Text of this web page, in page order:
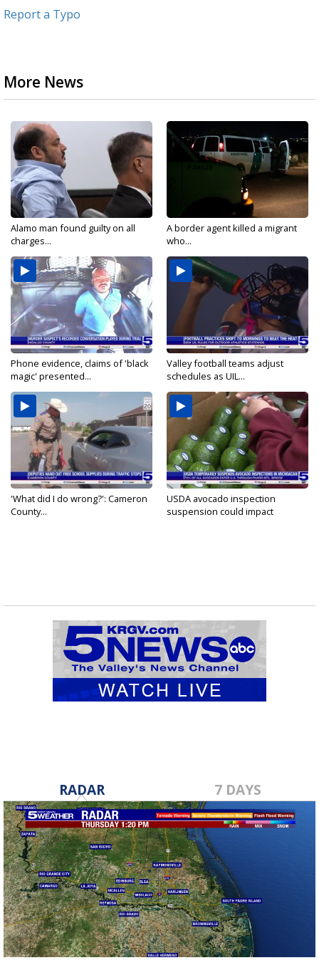
Report a Typo
More News
Alamo man found guilty on all
charges...
A border agent killed a migrant
who...
Phone evidence, claims of 'black
magic' presented...
Valley football teams adjust
schedules as UIL...
'What did I do wrong?': Cameron
County...
USDA avocado inspection
suspension could impact
RADAR 7 DAYS